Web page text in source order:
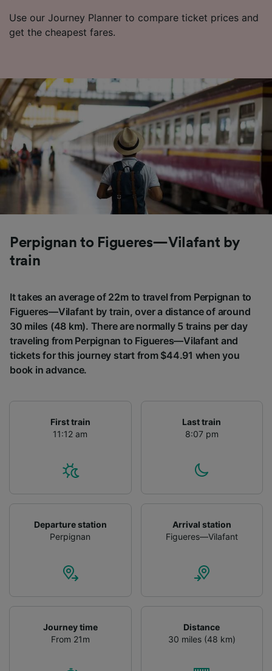
Use our Journey Planner to compare ticket prices and
get the cheapest fares.
Perpignan to Figueres—Vilafant by
train
It takes an average of 22m to travel from Perpignan to
Figueres—Vilafant by train, over a distance of around
30 miles (48 km). There are normally 5 trains per day
traveling from Perpignan to Figueres—Vilafant and
tickets for this journey start from $44.91 when you
book in advance.
First train
11:12 am
Last train
8:07 pm
Departure station
Perpignan
Arrival station
Figueres—Vilafant
Journey time
From 21m
Distance
30 miles (48 km)